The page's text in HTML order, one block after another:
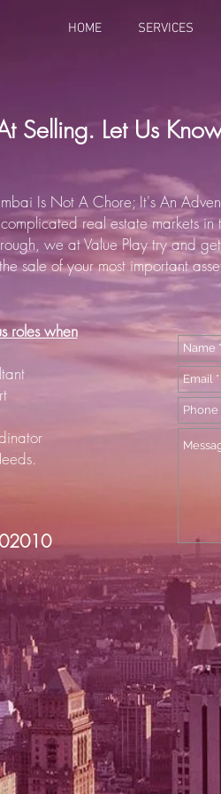
HOME SERVICES
Selling. Let Us
Is Not A Chore; It's An
real estate markets
we at Value Play try and
sale of your most important
roles when